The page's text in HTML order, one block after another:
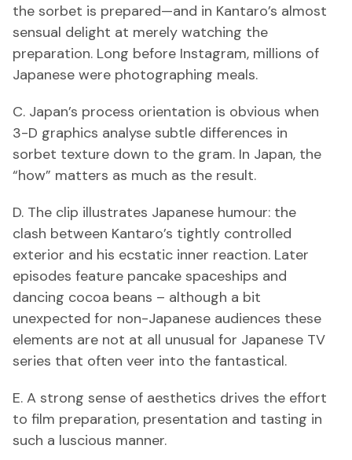
the sorbet is prepared—and in Kantaro’s almost
sensual delight at merely watching the
preparation. Long before Instagram, millions of
Japanese were photographing meals.
C. Japan’s process orientation is obvious when
3-D graphics analyse subtle differences in
sorbet texture down to the gram. In Japan, the
“how” matters as much as the result.
D. The clip illustrates Japanese humour: the
clash between Kantaro’s tightly controlled
exterior and his ecstatic inner reaction. Later
episodes feature pancake spaceships and
dancing cocoa beans – although a bit
unexpected for non-Japanese audiences these
elements are not at all unusual for Japanese TV
series that often veer into the fantastical.
E. A strong sense of aesthetics drives the effort
to film preparation, presentation and tasting in
such a luscious manner.